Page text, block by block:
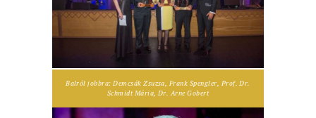
Balról jobbra: Demcsák Zsuzsa, Frank Spengler, Prof. Dr.
Schmidt Mária, Dr. Arne Gobert